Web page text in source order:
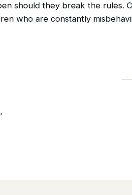
should they break the rules.
who are constantly